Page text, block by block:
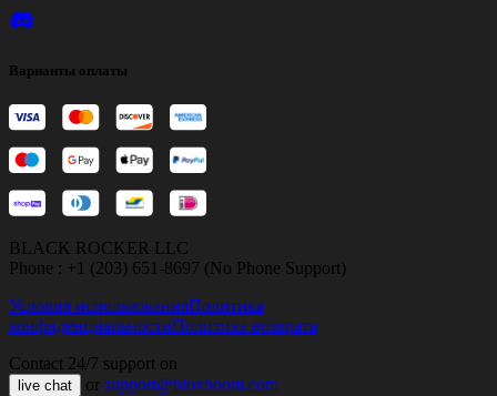
Варианты оплаты
BLACK ROCKER LLC
Phone : +1 (203) 651-8697 (No Phone Support)
Условия использованияПолитика
конфиденциальностиПолитика возврата
Contact 24/7 support on
live chat or support@bloxboom.com